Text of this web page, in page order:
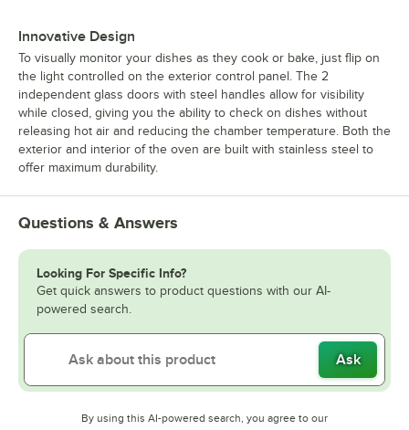
Innovative Design
To visually monitor your dishes as they cook or bake, just flip on
the light controlled on the exterior control panel. The 2
independent glass doors with steel handles allow for visibility
while closed, giving you the ability to check on dishes without
releasing hot air and reducing the chamber temperature. Both the
exterior and interior of the oven are built with stainless steel to
offer maximum durability.
Questions & Answers
Looking For Specific Info?
Get quick answers to product questions with our AI-
powered search.
Ask
By using this AI-powered search, you agree to our